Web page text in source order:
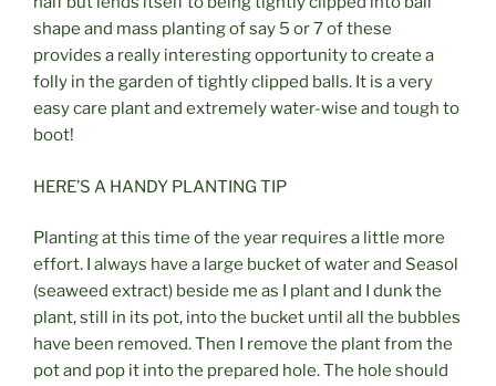
shape and mass planting of say 5 or 7 of these
provides a really interesting opportunity to create a
folly in the garden of tightly clipped balls. It is a very
easy care plant and extremely water-wise and tough to
boot!
HERE’S A HANDY PLANTING TIP
Planting at this time of the year requires a little more
effort. I always have a large bucket of water and Seasol
(seaweed extract) beside me as I plant and I dunk the
plant, still in its pot, into the bucket until all the bubbles
have been removed. Then I remove the plant from the
pot and pop it into the prepared hole. The hole should